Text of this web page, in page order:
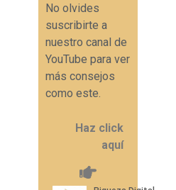
No olvides
suscribirte a
nuestro canal de
YouTube para ver
más consejos
como este.
Haz click
aquí